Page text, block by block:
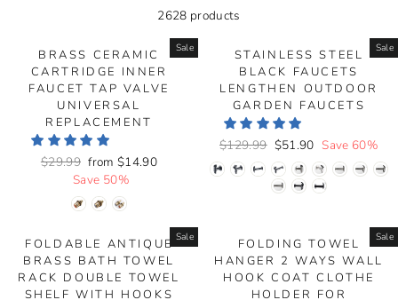
2628 products
Sale
BRASS CERAMIC
CARTRIDGE INNER
FAUCET TAP VALVE
UNIVERSAL
REPLACEMENT
Regular
$29.99 Sale
price
from$14.90
Save 50%
Sale
STAINLESS STEEL
BLACK FAUCETS
LENGTHEN OUTDOOR
GARDEN FAUCETS
Regular
price
$129.99 Sale
price
$51.90 Save 60%
Sale
FOLDABLE ANTIQUE
BRASS BATH TOWEL
RACK DOUBLE TOWEL
SHELF WITH HOOKS
Sale
FOLDING TOWEL
HANGER 2 WAYS WALL
HOOK COAT CLOTHE
HOLDER FOR